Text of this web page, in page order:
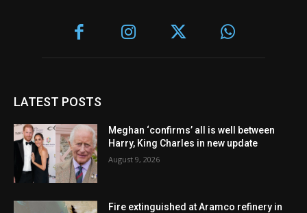
LATEST POSTS
Meghan ‘confirms’ all is well between
Harry, King Charles in new update
August 9, 2026
Fire extinguished at Aramco refinery in